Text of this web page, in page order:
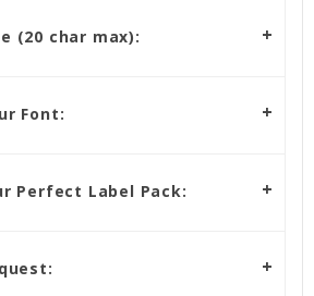
(20 char max):
Font:
Perfect Label Pack: